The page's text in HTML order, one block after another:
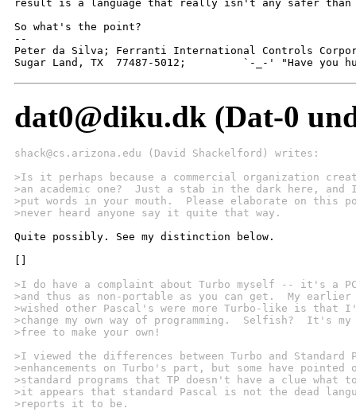
result is a language that really isn't any safer than
So what's the point?
--
Peter da Silva; Ferranti International Controls
Sugar Land, TX  77487-5012;         `-_-' "Have you
dat0@diku.dk (Dat-0
shack@cs.arizona.edu (David Shackelford) writes:
>Is it perhaps because a commercial organization
>an academic one?  Just a stab in the dark here,
>put words in your mouth.  Please elaborate on this
>never heard anyone say it quite that way.
Quite possibly. See my distinction below.
>I do have a complaint about Turbo myself -- it's a
>and thus as non-portable as you can get.  My
>wished other Pascal's were more Turbo-like is that
>change my own way of programming.  Selfish?  It's
>free to make your own!
>I viewed the differences between Turbo and Standard
>enhancements on Turbo's part, but some have
>standard programs that TP doesn't have a clue what
>it appears that standard Pascal is not the dead
>reports it to be.